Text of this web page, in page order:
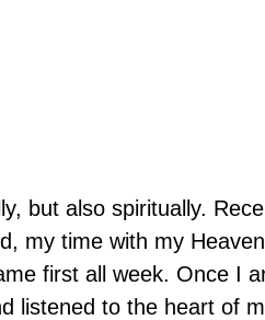
but also spiritually.
my time with my
first all week. Once I
listened to the heart of